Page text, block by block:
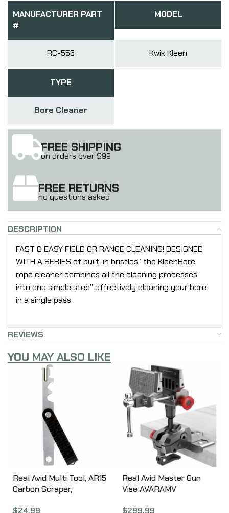
MANUFACTURER PART
#
RC-556
MODEL
Kwik Kleen
TYPE
Bore Cleaner
FREE SHIPPING
on orders over $99
FREE RETURNS
no questions asked
DESCRIPTION
FAST & EASY FIELD OR RANGE CLEANING! DESIGNED
WITH A SERIES of built-in bristles” the KleenBore
rope cleaner combines all the cleaning processes
into one simple step” effectively cleaning your bore
in a single pass.
REVIEWS
YOU MAY ALSO LIKE
Real Avid Multi Tool, AR15
Carbon Scraper,
Real Avid Master Gun
Vise AVARAMV
$299.99